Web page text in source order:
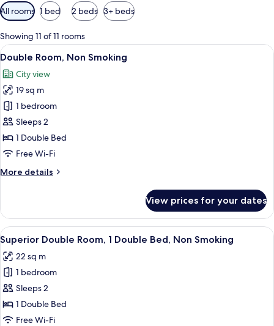
Available
filters
for
rooms
All rooms 1 bed 2 beds 3+ beds
Showing 11 of 11 rooms
View
all
photos
for
Double
Room,
Non
Smoking
Double Room, Non Smoking |
5
Double Room, Non Smoking
City view
19 sq m
1 bedroom
Sleeps 2
1 Double Bed
Free Wi-Fi
More details
More
Room,
Non
Smoking
View prices for your dates
View
all
photos
for
Superior
Double
Room,
Superior Double Room, 1 Double
4
Superior Double Room, 1 Double Bed, Non Smoking
22 sq m
1 bedroom
Sleeps 2
1 Double Bed
Free Wi-Fi